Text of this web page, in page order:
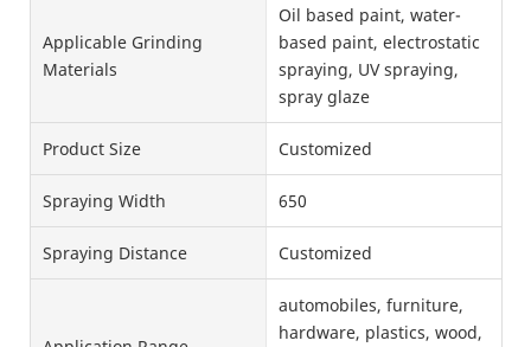
Applicable Grinding
Materials
Oil based paint, water-
based paint, electrostatic
spraying, UV spraying,
spray glaze
Product Size Customized
Spraying Width 650
Spraying Distance Customized
automobiles, furniture,
hardware, plastics, wood,